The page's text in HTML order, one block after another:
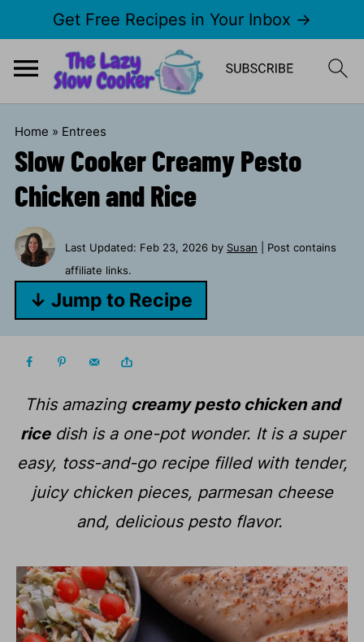
Get Free Recipes in Your Inbox →
Home » Entrees
Slow Cooker Creamy Pesto
Chicken and Rice
Last Updated: Feb 23, 2026by Susan | Post contains
affiliate links.
↓ Jump to Recipe
This amazing creamy pesto chicken and
ricedish is a one-pot wonder. It is a super
easy, toss-and-go recipe filled with tender,
juicy chicken pieces, parmesan cheese
and, delicious pesto flavor.